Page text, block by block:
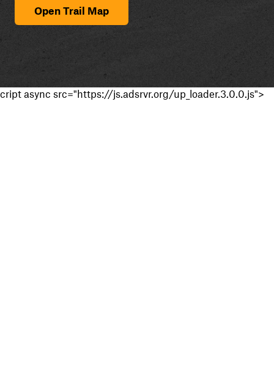
Open Trail Map
cript async src="https://js.adsrvr.org/up_loader.3.0.0.js">